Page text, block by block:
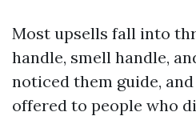
Most upsells fall into
handle, smell handle,
noticed them guide,
offered to people who